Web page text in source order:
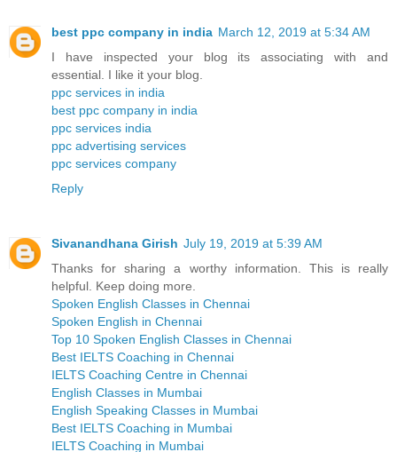
best ppc company in india March 12, 2019 at 5:34 AM
I have inspected your blog its associating with and
essential. I like it your blog.
ppc services in india
best ppc company in india
ppc services india
ppc advertising services
ppc services company
Reply
Sivanandhana Girish July 19, 2019 at 5:39 AM
Thanks for sharing a worthy information. This is really
helpful. Keep doing more.
Spoken English Classes in Chennai
Spoken English in Chennai
Top 10 Spoken English Classes in Chennai
Best IELTS Coaching in Chennai
IELTS Coaching Centre in Chennai
English Classes in Mumbai
English Speaking Classes in Mumbai
Best IELTS Coaching in Mumbai
IELTS Coaching in Mumbai